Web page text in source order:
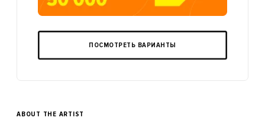
ПОСМОТРЕТЬ ВАРИАНТЫ
ABOUT THE ARTIST